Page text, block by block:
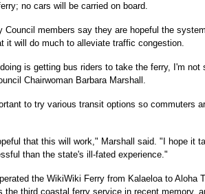
no cars will be carried on board.
Council members say they are hopeful the
it will do much to alleviate traffic congestion.
is getting bus riders to take the ferry, I'm not
Chairwoman Barbara Marshall.
to try various transit options so commuters
that this will work," Marshall said. "I hope it
than the state's ill-fated experience."
the WikiWiki Ferry from Kalaeloa to Aloha
the third coastal ferry service in recent memory,